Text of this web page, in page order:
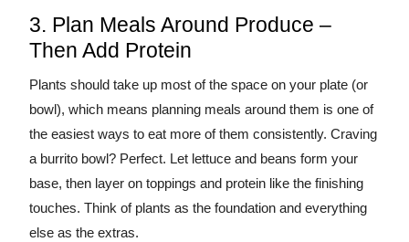
3. Plan Meals Around Produce –
Then Add Protein
Plants should take up most of the space on your plate (or
bowl), which means planning meals around them is one of
the easiest ways to eat more of them consistently. Craving
a burrito bowl? Perfect. Let lettuce and beans form your
base, then layer on toppings and protein like the finishing
touches. Think of plants as the foundation and everything
else as the extras.